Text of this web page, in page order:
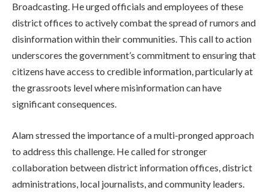
Broadcasting. He urged officials and employees of these
district offices to actively combat the spread of rumors and
disinformation within their communities. This call to action
underscores the government’s commitment to ensuring that
citizens have access to credible information, particularly at
the grassroots level where misinformation can have
significant consequences.
Alam stressed the importance of a multi-pronged approach
to address this challenge. He called for stronger
collaboration between district information offices, district
administrations, local journalists, and community leaders.